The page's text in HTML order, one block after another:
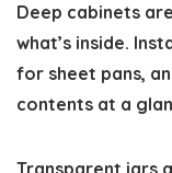
Deep cabinets
what’s inside.
for sheet pans,
contents at a
Transparent jars